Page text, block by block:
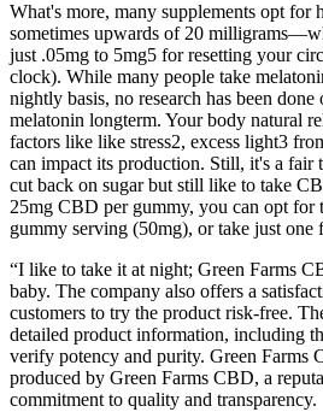
What's more, many supplements opt
sometimes upwards of 20
just .05mg to 5mg5 for resetting your
clock). While many people take
nightly basis, no research has been
melatonin longterm. Your body natural
factors like like stress2, excess light3
can impact its production. Still, it's a
cut back on sugar but still like to take
25mg CBD per gummy, you can opt for
gummy serving (50mg), or take just one
“I like to take it at night; Green Farms
baby. The company also offers a
customers to try the product risk-free.
detailed product information, including
verify potency and purity. Green Farms
produced by Green Farms CBD, a
commitment to quality and transparency.